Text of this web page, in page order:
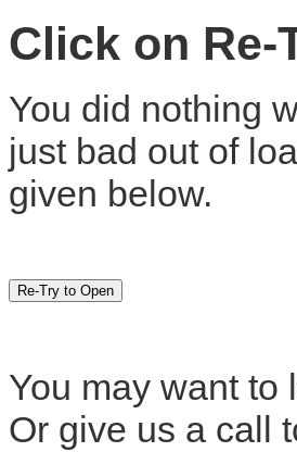
Click on Re-
You did nothing
just bad out of
given below.
You may want
Or give us a call